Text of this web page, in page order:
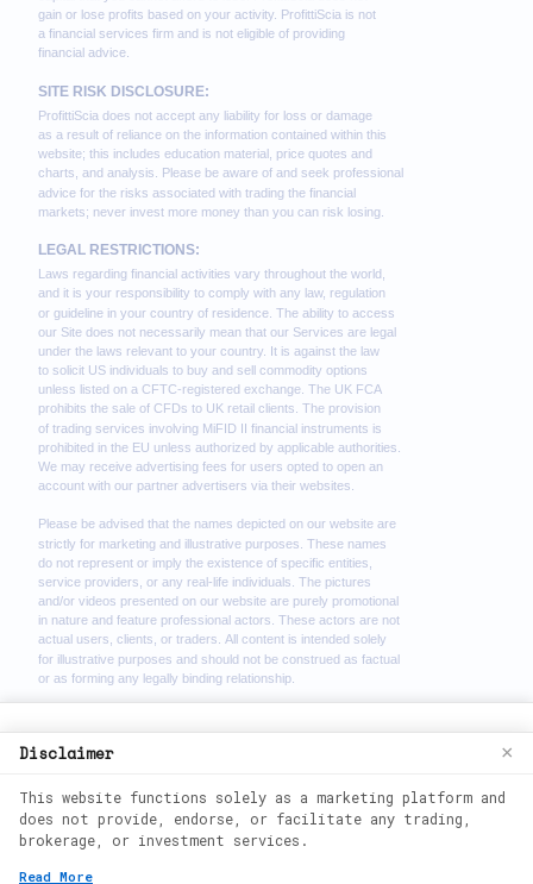
©2026
We use cookies to enhance your browsing
website, you agree to our use of cookies.
See ourCookie Policyfor more
information.
Disclaimer ×
This website functions solely as a marketing platform and
does not provide, endorse, or facilitate any trading,
brokerage, or investment services.
Read More